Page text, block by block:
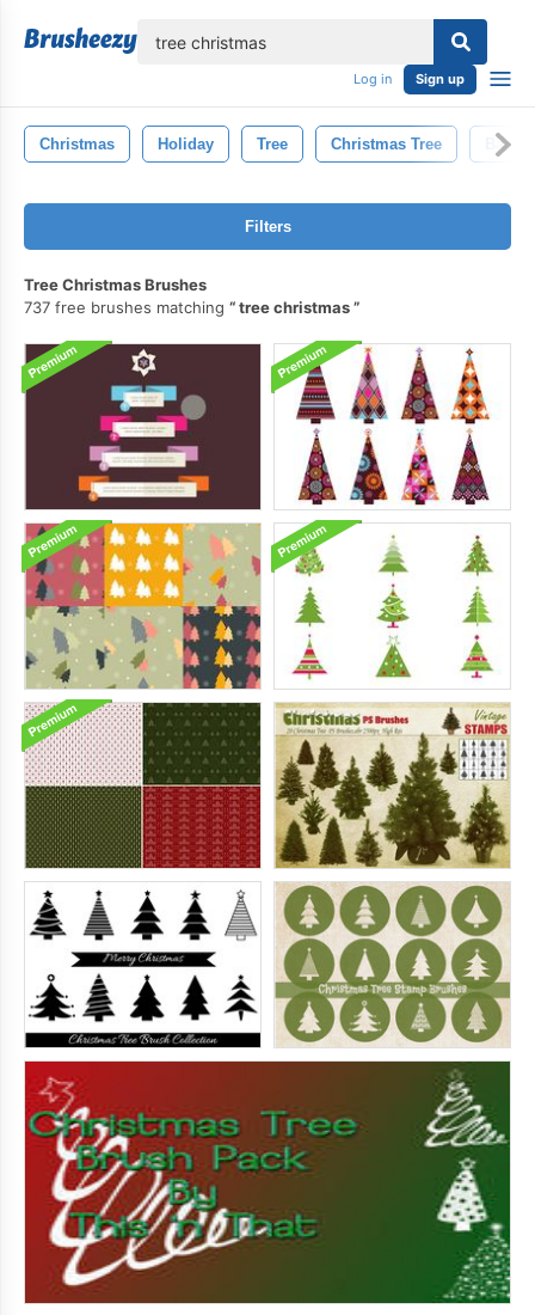
Log in Sign up
Christmas Holiday Tree Christmas Tree
Filters
Tree Christmas Brushes
737 free brushes matching
tree christmas